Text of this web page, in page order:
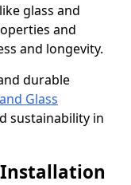
glass and
and
and longevity.
durable
Glass
sustainability in
Installation